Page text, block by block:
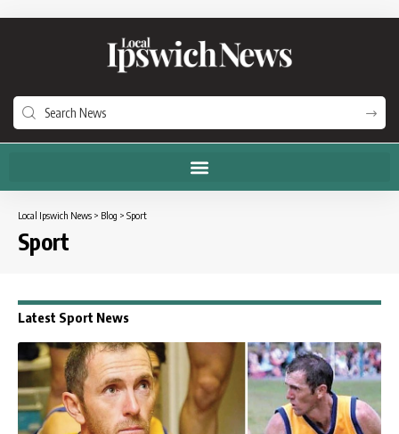
Local Ipswich News > Blog > Sport
Sport
Latest Sport News